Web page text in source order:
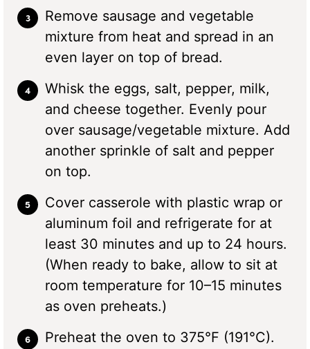
Remove sausage and vegetable
mixture from heat and spread in an
even layer on top of bread.
Whisk the eggs, salt, pepper, milk,
and cheese together. Evenly pour
over sausage/vegetable mixture. Add
another sprinkle of salt and pepper
on top.
Cover casserole with plastic wrap or
aluminum foil and refrigerate for at
least 30 minutes and up to 24 hours.
(When ready to bake, allow to sit at
room temperature for 10–15 minutes
as oven preheats.)
Preheat the oven to 375°F (191°C).